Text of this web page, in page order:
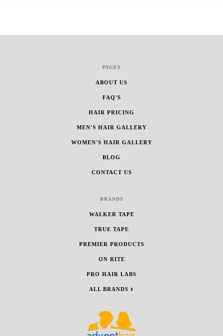
PAGES
ABOUT US
FAQ'S
HAIR PRICING
MEN'S HAIR GALLERY
WOMEN'S HAIR GALLERY
BLOG
CONTACT US
BRANDS
WALKER TAPE
TRUE TAPE
PREMIER PRODUCTS
ON RITE
PRO HAIR LABS
ALL BRANDS